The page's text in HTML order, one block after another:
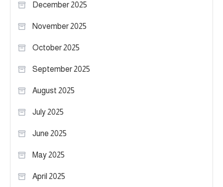
December 2025
November 2025
October 2025
September 2025
August 2025
July 2025
June 2025
May 2025
April 2025